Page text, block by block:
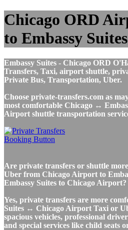
Chicago ORD
to Embassy Suites
Embassy Suites - Chicago ORD
Transfers, Taxi, airport shuttle,
Private Bus, Transportation, Uber.
Choose private-transfers.com as
most comfortable Chicago ↔
Airport shuttle transportation
Are private transfers or shuttle
Uber from Chicago Airport to
Embassy Suites to Chicago Airport?
Yes, private transfers are more
Suites ↔ Chicago Airport Taxi or
spacious vehicles, professional
and special services like child seats